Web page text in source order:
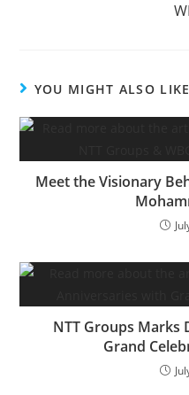
YOU MIGHT ALSO LIKE
Meet the Visionary
NTT Groups Marks
Grand